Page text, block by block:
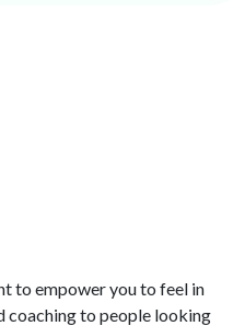
to empower you to feel in
coaching to people looking